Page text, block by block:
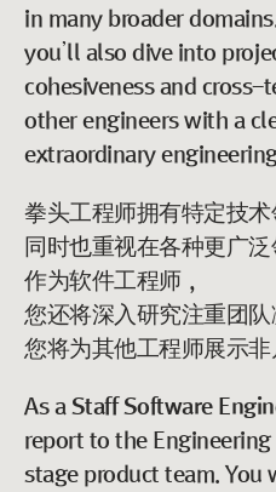
in many broader
you’ll also dive into
cohesiveness and cross-
other engineers with a
extraordinary
拳头工程师拥有特定技术
同时也重视在各种更广泛
作为软件工程师，
您还将深入研究注重团
您将为其他工程师展示非
As aStaff Software
report to the
stage product team. You